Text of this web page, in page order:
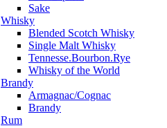
Sake
Whisky
Blended Scotch Whisky
Single Malt Whisky
Tennesse.Bourbon.Rye
Whisky of the World
Brandy
Armagnac/Cognac
Brandy
Rum